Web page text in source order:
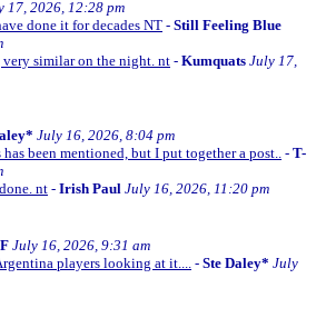
17, 2026, 12:28 pm
done it for decades NT - Still Feeling Blue
similar on the night. nt - Kumquats July 17,
July 16, 2026, 8:04 pm
been mentioned, but I put together a post.. - T-
nt - Irish Paul July 16, 2026, 11:20 pm
July 16, 2026, 9:31 am
players looking at it.... - Ste Daley* July